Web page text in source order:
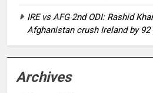
IRE vs AFG 2nd ODI: Rashid
Afghanistan crush Ireland by
Archives